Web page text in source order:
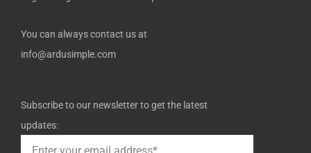
You can always contact us at
info@ardusimple.com
Subscribe to our newsletter to get the latest
updates: